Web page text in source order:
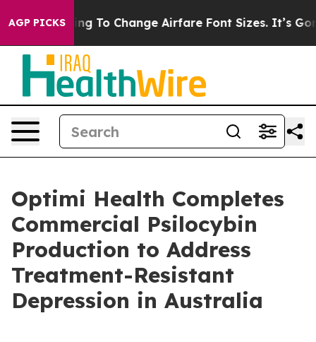
AGP PICKSTo Change Airfare Font Sizes. It’s Gonna
Optimi Health Completes
Commercial Psilocybin
Production to Address
Treatment-Resistant
Depression in Australia